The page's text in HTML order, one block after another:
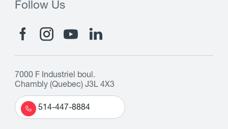
Follow Us
7000 F Industriel boul.
Chambly (Quebec) J3L 4X3
514-447-8884